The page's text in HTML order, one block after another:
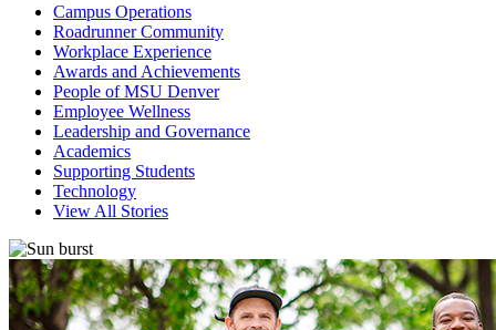
Campus Operations
Roadrunner Community
Workplace Experience
Awards and Achievements
People of MSU Denver
Employee Wellness
Leadership and Governance
Academics
Supporting Students
Technology
View All Stories